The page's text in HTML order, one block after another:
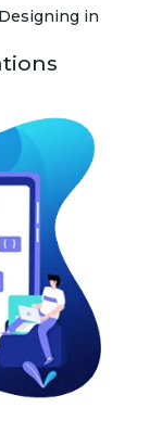
in